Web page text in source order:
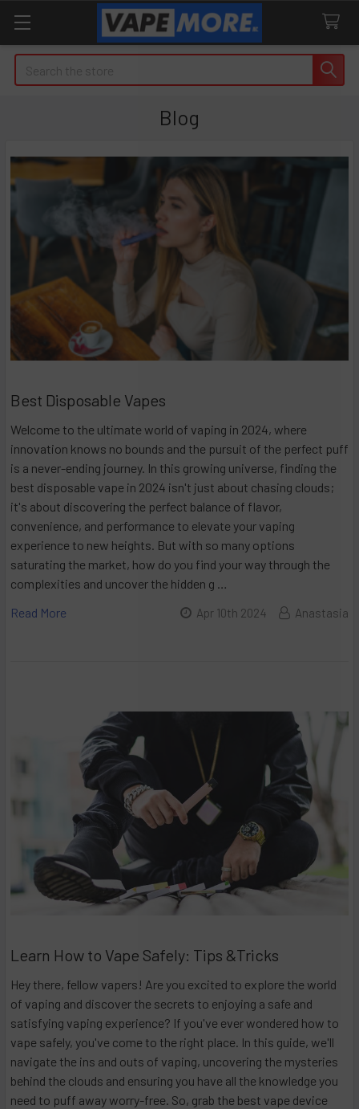
Blog
Best Disposable Vapes
Welcome to the ultimate world of vaping in 2024, where
innovation knows no bounds and the pursuit of the perfect puff
is a never-ending journey. In this growing universe, finding the
best disposable vape in 2024 isn't just about chasing clouds;
it's about discovering the perfect balance of flavor,
convenience, and performance to elevate your vaping
experience to new heights. But with so many options
saturating the market, how do you find your way through the
complexities and uncover the hidden g …
Read More
Apr 10th 2024 Anastasia
Learn How to Vape Safely: Tips &Tricks
Hey there, fellow vapers! Are you excited to explore the world
of vaping and discover the secrets to enjoying a safe and
satisfying vaping experience? If you've ever wondered how to
vape safely, you've come to the right place. In this guide, we'll
navigate the ins and outs of vaping, uncovering the mysteries
behind the clouds and ensuring you have all the knowledge you
need to puff away worry-free. So, grab the best vape device